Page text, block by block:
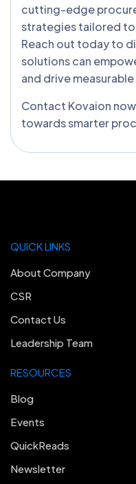
cutting-edge
strategies tailored to
Reach out today to
solutions can
and drive
Contact Kovaion
towards smarter
RESOURCES
Blog
Events
QuickReads
Newsletter
QUICK LINKS
About Company
CSR
Contact Us
Leadership Team